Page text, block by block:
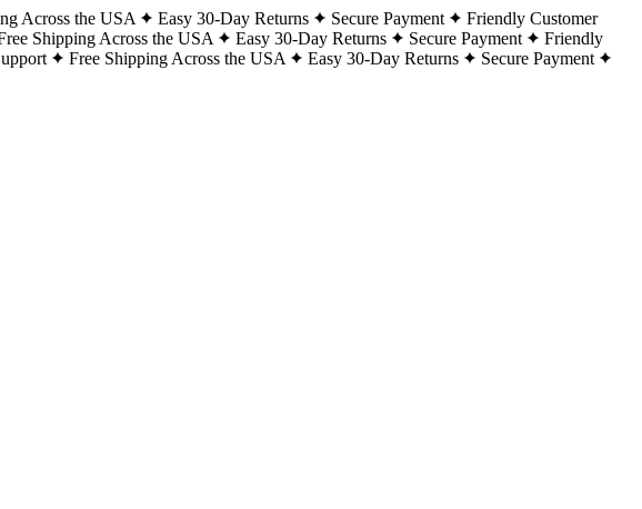
Across the USA Easy 30-Day Returns Secure Payment
Friendly Customer
Shipping Across the USA Easy 30-Day Returns Secure Payment
Friendly
Free Shipping Across the USA Easy 30-Day Returns
Secure Payment